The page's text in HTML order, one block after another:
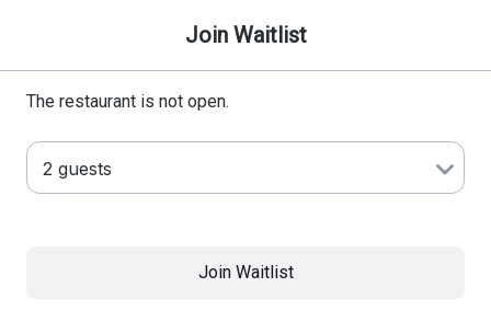
Join Waitlist
The restaurant is not open.
Join Waitlist